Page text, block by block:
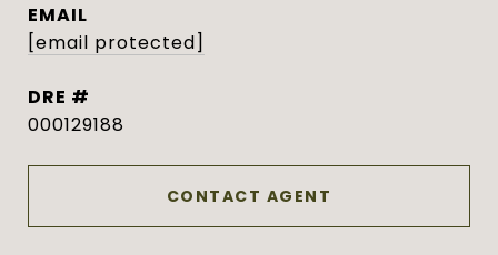
EMAIL
[email protected]
DRE #
000129188
CONTACT AGENT